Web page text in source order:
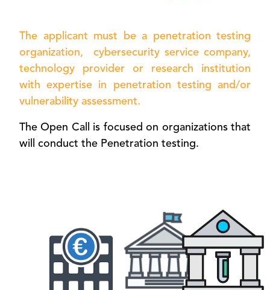
The applicant must be a penetration testing
organization, cybersecurity service company,
technology provider or research institution
with expertise in penetration testing and/or
vulnerability assessment.
The Open Call is focused on organizations that
will conduct the Penetration testing.